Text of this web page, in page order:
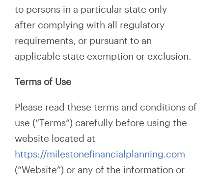
to persons in a particular state only
after complying with all regulatory
requirements, or pursuant to an
applicable state exemption or exclusion.
Terms of Use
Please read these terms and conditions of
use (“Terms”) carefully before using the
website located at
https://milestonefinancialplanning.com
(“Website”) or any of the information or